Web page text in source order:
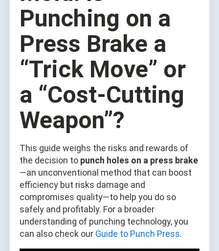
Punching on a
Press Brake a
“Trick Move” or
a “Cost-Cutting
Weapon”?
This guide weighs the risks and rewards of
the decision to punch holes on a press brake
—an unconventional method that can boost
efficiency but risks damage and
compromises quality—to help you do so
safely and profitably. For a broader
understanding of punching technology, you
can also check our Guide to Punch Press.